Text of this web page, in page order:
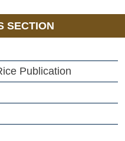
SECTION
Publication